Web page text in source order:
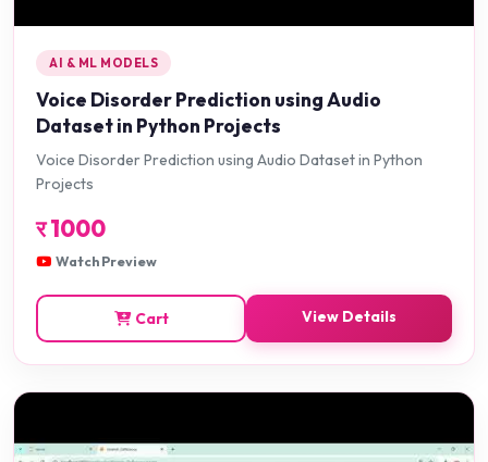
AI & ML MODELS
Voice Disorder Prediction using Audio
Dataset in Python Projects
Voice Disorder Prediction using Audio Dataset in Python
Projects
र1000
Watch Preview
Cart View Details